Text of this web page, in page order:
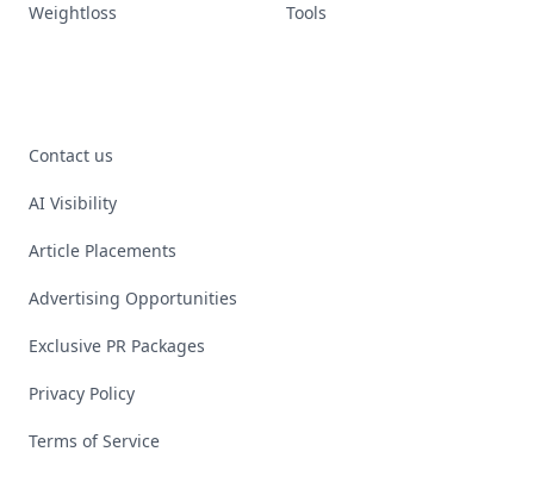
Weightloss Tools
Contact us
AI Visibility
Article Placements
Advertising Opportunities
Exclusive PR Packages
Privacy Policy
Terms of Service